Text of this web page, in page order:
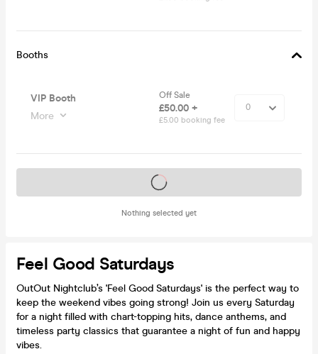
Booths
VIP Booth
More
Off Sale
£50.00 +
£5.00 booking fee
Nothing selected yet
Tickets on sale soon
Feel Good Saturdays
OutOut Nightclub’s 'Feel Good Saturdays' is the perfect way to
keep the weekend vibes going strong! Join us every Saturday
for a night filled with chart-topping hits, dance anthems, and
timeless party classics that guarantee a night of fun and happy
vibes.